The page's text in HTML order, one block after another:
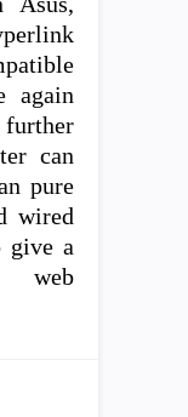
again
further
can
pure
wired
give a
web